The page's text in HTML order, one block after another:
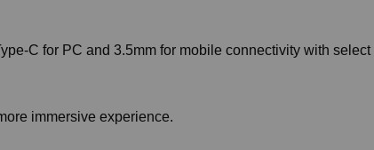
C for PC and 3.5mm for mobile connectivity with select
immersive experience.